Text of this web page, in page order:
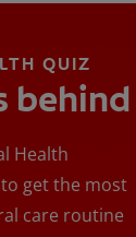
QUIZ
Health
get the most
care routine